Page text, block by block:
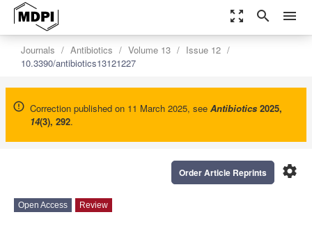
zoom_out_map search menu
Journals Antibiotics Volume 13
Issue 12
10.3390/antibiotics13121227
Correction published on 11 March 2025, see Antibiotics 2025,
14(3), 292.
settings
Order Article Reprints
Open Access Review